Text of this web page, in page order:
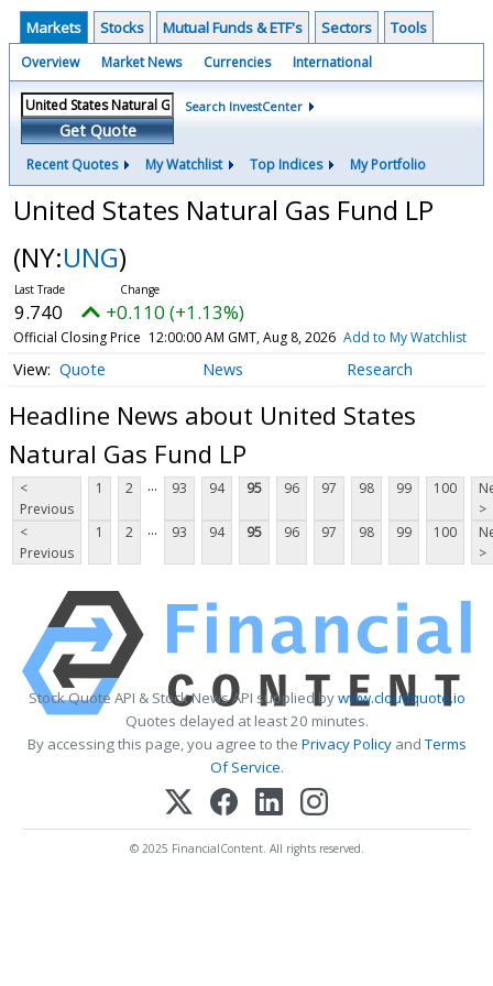
Markets Stocks Mutual Funds & ETF's Sectors Tools
Overview Market News Currencies International
Get Quote
Search InvestCenter
Recent Quotes My Watchlist Top Indices My Portfolio
United States Natural Gas Fund LP
(NY:UNG)
9.740 +0.110 (+1.13%)
Official Closing Price 12:00:00 AM GMT, Aug 8, 2026 Add to My Watchlist
Quote News Research
Headline News about United States
Natural Gas Fund LP
<
Previous
1 2 ... 93 94 95 96 97 98 99 100
>
<
Previous
1 2 ... 93 94 95 96 97 98 99 100
>
Stock Quote API & Stock News API supplied bywww.cloudquote.io
Quotes delayed at least 20 minutes.
By accessing this page, you agree to the Privacy PolicyandTerms
Of Service.
© 2025 FinancialContent. All rights reserved.